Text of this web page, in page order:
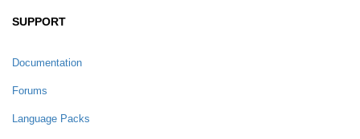
SUPPORT
Documentation
Forums
Language Packs